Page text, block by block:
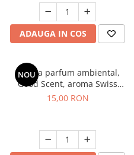
ADAUGA IN COS
NOU
Esenta parfum ambiental,
Good Scent, aroma Swiss
Pine, 10 g
15,00 RON